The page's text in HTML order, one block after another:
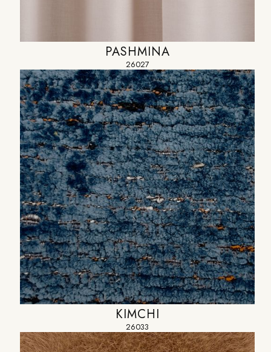
PASHMINA
26027
KIMCHI
26033